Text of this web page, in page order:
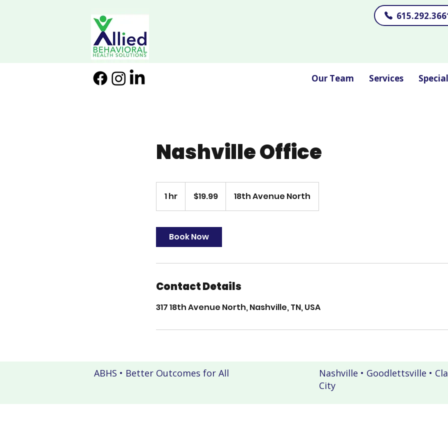
Our Team Services
Nashville Office
1 hr
h
dollars$19.99 18th Avenue North
Book Now
Contact Details
317 18th Avenue North, Nashville, TN, USA
ABHS • Better Outcomes for All
Nashville • Goodlettsville •
City